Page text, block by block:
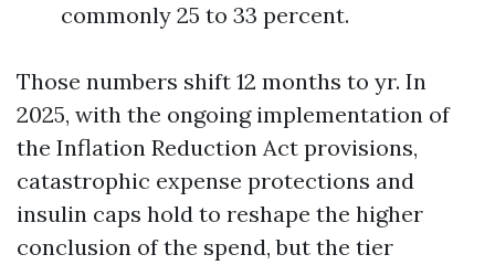
commonly 25 to 33 percent.
Those numbers shift 12 months to yr. In
2025, with the ongoing implementation of
the Inflation Reduction Act provisions,
catastrophic expense protections and
insulin caps hold to reshape the higher
conclusion of the spend, but the tier